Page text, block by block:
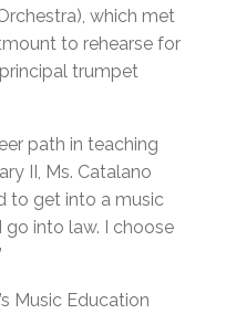
which met
to rehearse for
trumpet
path in teaching
II, Ms. Catalano
to get into a music
go into law. I choose
Music Education